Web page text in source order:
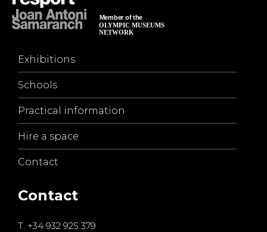
Exhibitions
Schools
Practical information
Hire a space
Contact
Contact
T. +34 932 925 379